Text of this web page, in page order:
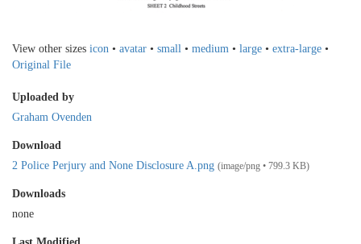
View other sizes icon • avatar • small • medium • large • extra-large •
Original File
Uploaded by
Graham Ovenden
Download
2 Police Perjury and None Disclosure A.png (image/png • 799.3 KB)
Downloads
none